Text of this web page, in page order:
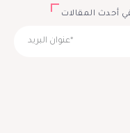
أحدث المقالات